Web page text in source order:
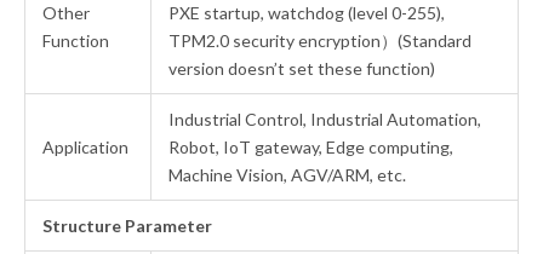
Other
Function
PXE startup, watchdog (level 0-255),
TPM2.0 security encryption）(Standard
version doesn’t set these function)
Application
Industrial Control, Industrial Automation,
Robot, IoT gateway, Edge computing,
Machine Vision, AGV/ARM, etc.
Structure Parameter